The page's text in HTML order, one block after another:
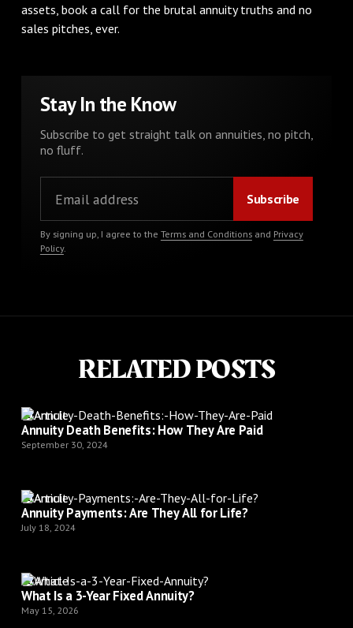
assets, book a call for the brutal annuity truths and no
sales pitches, ever.
Stay In the Know
Subscribe to get straight talk on annuities, no pitch,
no fluff.
By signing up, I agree to the Terms and Conditionsand Privacy
Policy.
RELATED POSTS
Article
Annuity Death Benefits: How They Are Paid
September 30, 2024
Article
Annuity Payments: Are They All for Life?
July 18, 2024
Article
What Is a 3-Year Fixed Annuity?
May 15, 2026